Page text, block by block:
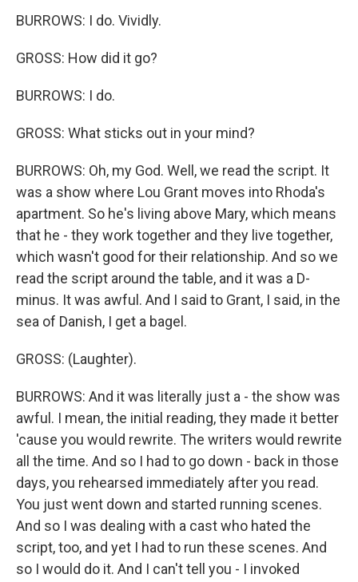
BURROWS: I do. Vividly.
GROSS: How did it go?
BURROWS: I do.
GROSS: What sticks out in your mind?
BURROWS: Oh, my God. Well, we read the script. It
was a show where Lou Grant moves into Rhoda's
apartment. So he's living above Mary, which means
that he - they work together and they live together,
which wasn't good for their relationship. And so we
read the script around the table, and it was a D-
minus. It was awful. And I said to Grant, I said, in the
sea of Danish, I get a bagel.
GROSS: (Laughter).
BURROWS: And it was literally just a - the show was
awful. I mean, the initial reading, they made it better
'cause you would rewrite. The writers would rewrite
all the time. And so I had to go down - back in those
days, you rehearsed immediately after you read.
You just went down and started running scenes.
And so I was dealing with a cast who hated the
script, too, and yet I had to run these scenes. And
so I would do it. And I can't tell you - I invoked